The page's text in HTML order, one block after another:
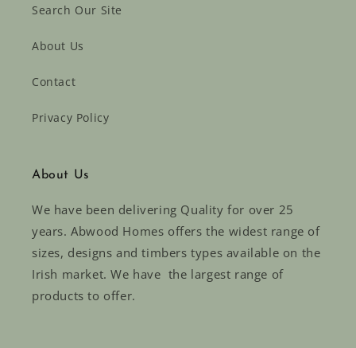
Search Our Site
About Us
Contact
Privacy Policy
About Us
We have been delivering Quality for over 25
years. Abwood Homes offers the widest range of
sizes, designs and timbers types available on the
Irish market. We have the largest range of
products to offer.